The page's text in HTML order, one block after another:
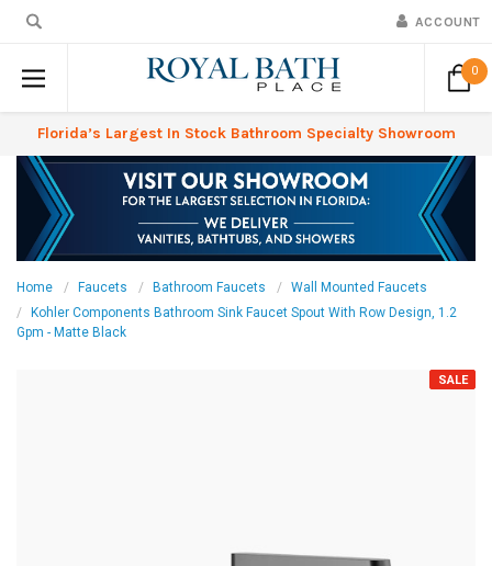
ACCOUNT
0
Florida’s Largest In Stock Bathroom Specialty Showroom
Home Faucets Bathroom Faucets
Wall Mounted Faucets
Kohler Components Bathroom Sink Faucet Spout With Row Design, 1.2
Gpm - Matte Black
SALE